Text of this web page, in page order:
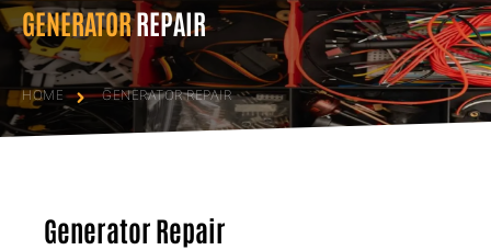
GENERATORREPAIR
HOME GENERATORREPAIR
Generator Repair